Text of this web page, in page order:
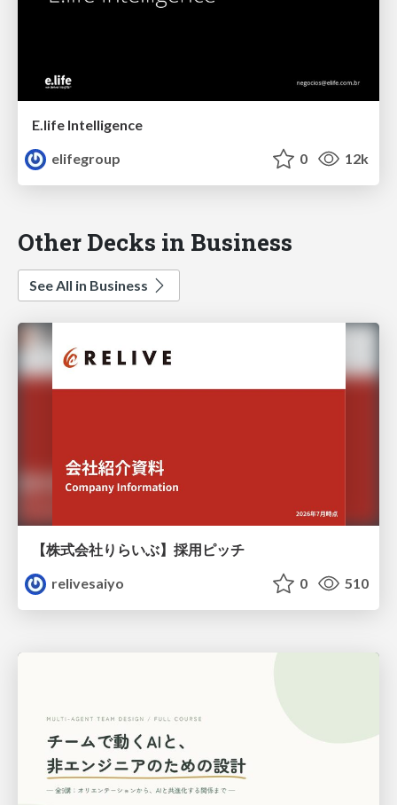
E.life Intelligence
elifegroup
0 12k
Other Decks in Business
See All in Business
【株式会社りらいぶ】採用ピッチ
relivesaiyo
0 510